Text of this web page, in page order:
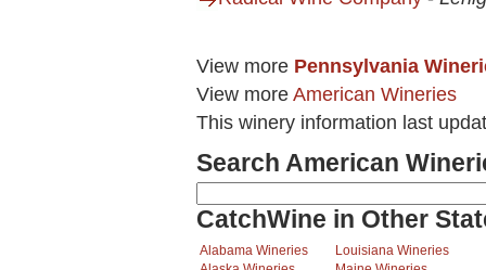
View more Pennsylvania
View more American Wineries
This winery information last
Search American
CatchWine in Other
Alabama Wineries
Louisiana Wineries